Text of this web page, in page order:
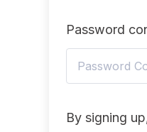
Password
By signing